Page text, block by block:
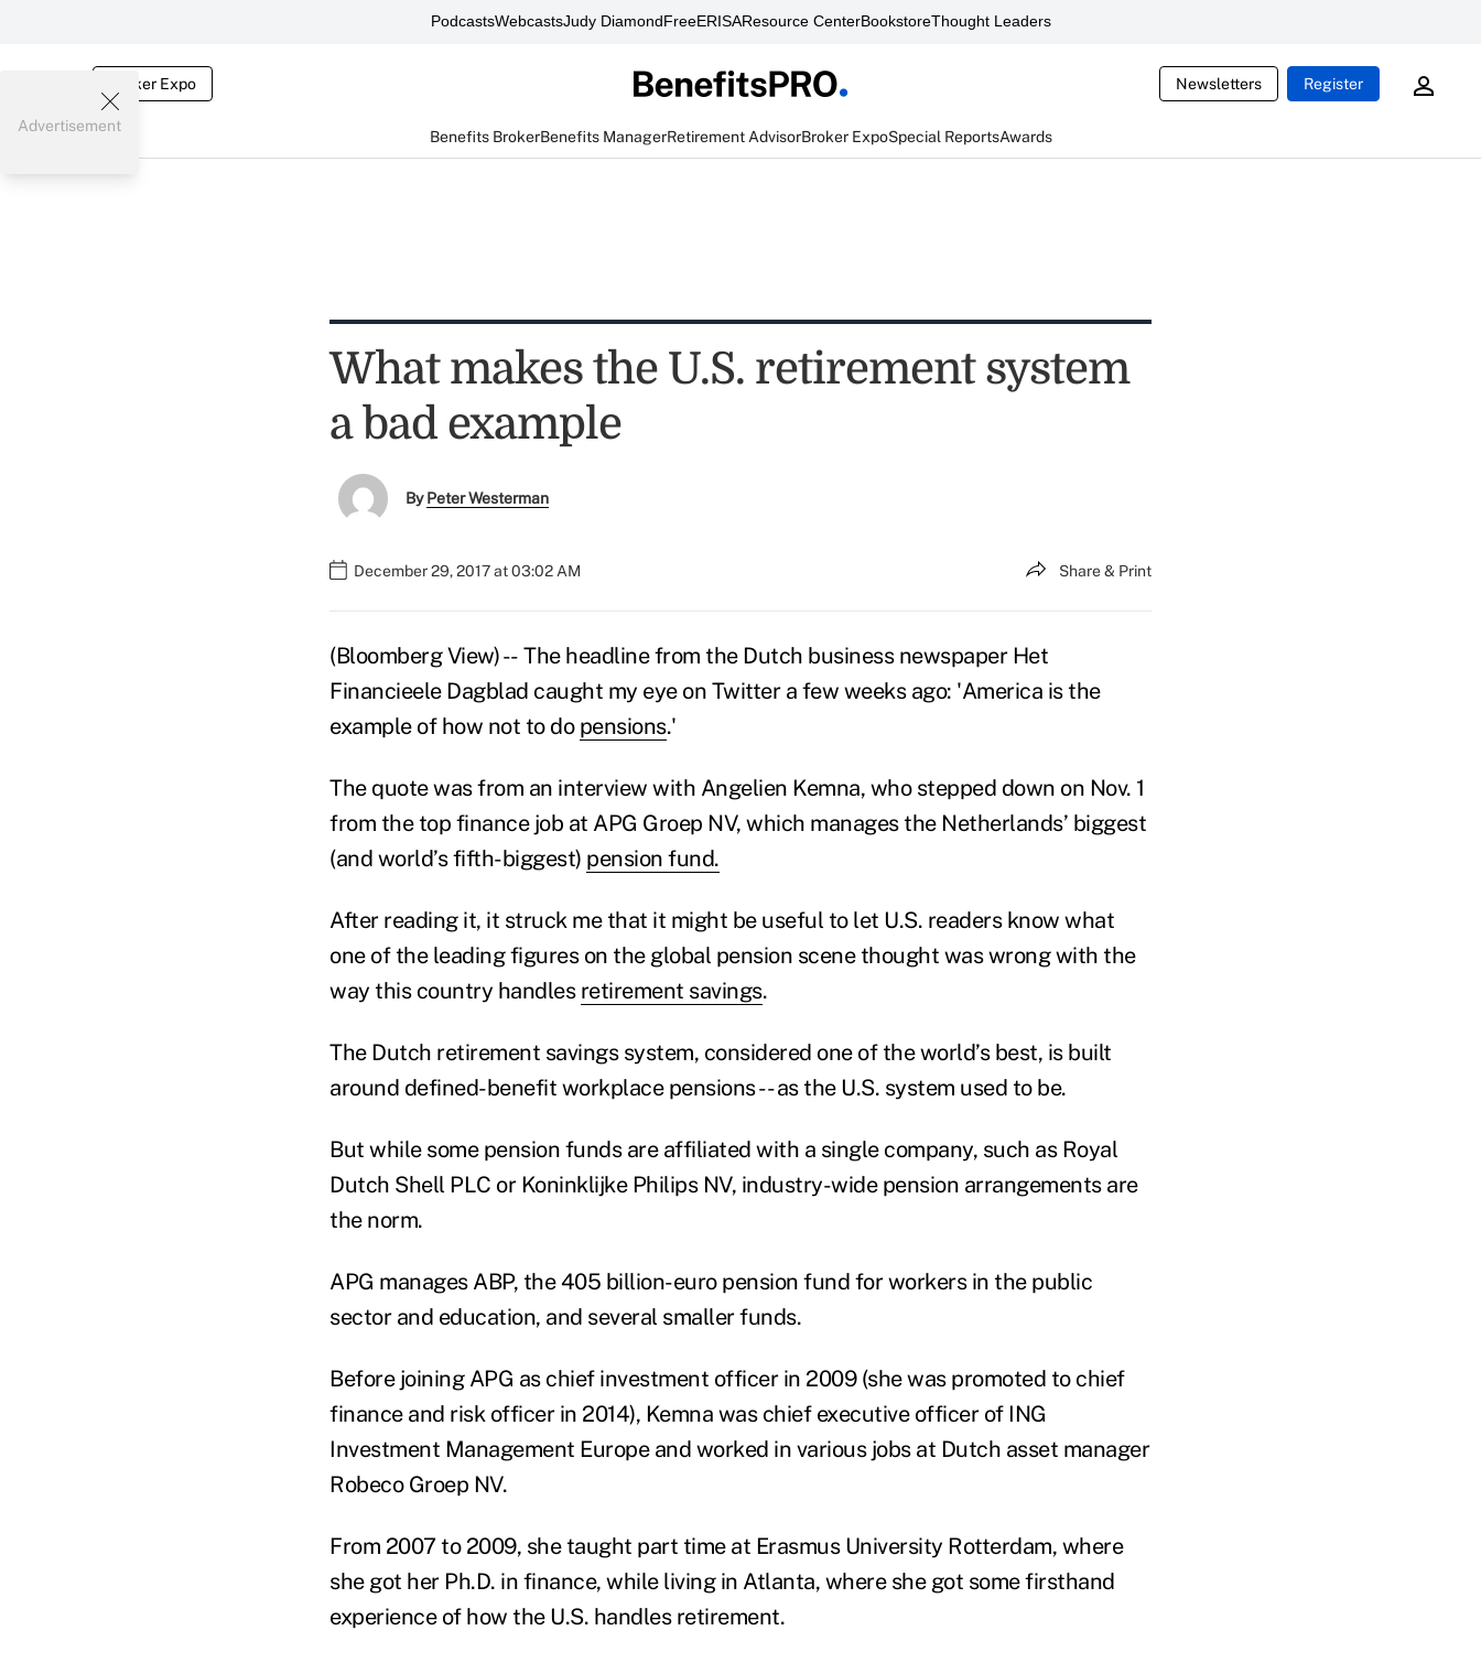
PodcastsWebcastsJudy DiamondFreeERISAResource CenterBookstoreThought Leaders
Broker Expo Newsletters Register
Benefits BrokerBenefits ManagerRetirement AdvisorBroker ExpoSpecial ReportsAwards
Advertisement
What makes the U.S. retirement system
a bad example
ByPeter Westerman
December 29, 2017 at 03:02 AM Share & Print
(Bloomberg View) -- The headline from the Dutch business newspaper Het
Financieele Dagblad caught my eye on Twitter a few weeks ago: 'America is the
example of how not to do pensions.'
The quote was from an interview with Angelien Kemna, who stepped down on Nov. 1
from the top finance job at APG Groep NV, which manages the Netherlands’ biggest
(and world’s fifth-biggest) pension fund.
After reading it, it struck me that it might be useful to let U.S. readers know what
one of the leading figures on the global pension scene thought was wrong with the
way this country handles retirement savings.
The Dutch retirement savings system, considered one of the world’s best, is built
around defined-benefit workplace pensions -- as the U.S. system used to be.
But while some pension funds are affiliated with a single company, such as Royal
Dutch Shell PLC or Koninklijke Philips NV, industry-wide pension arrangements are
the norm.
APG manages ABP, the 405 billion-euro pension fund for workers in the public
sector and education, and several smaller funds.
Before joining APG as chief investment officer in 2009 (she was promoted to chief
finance and risk officer in 2014), Kemna was chief executive officer of ING
Investment Management Europe and worked in various jobs at Dutch asset manager
Robeco Groep NV.
From 2007 to 2009, she taught part time at Erasmus University Rotterdam, where
she got her Ph.D. in finance, while living in Atlanta, where she got some firsthand
experience of how the U.S. handles retirement.